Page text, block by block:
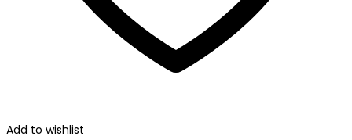
Add to wishlist